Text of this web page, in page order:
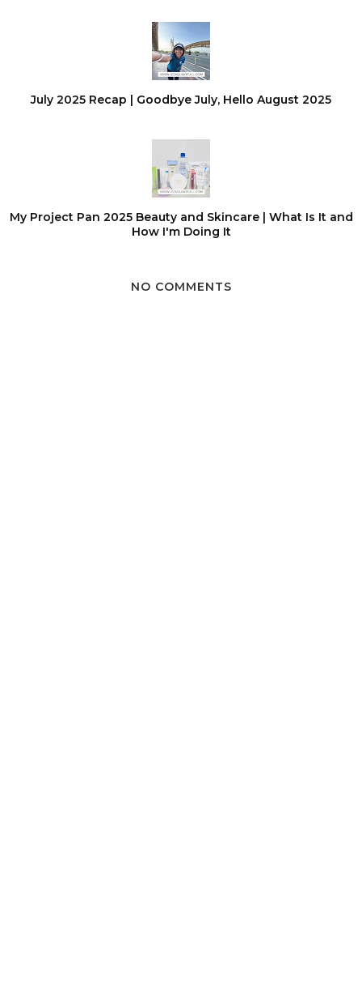
July 2025 Recap | Goodbye July, Hello August 2025
My Project Pan 2025 Beauty and Skincare | What Is It and
How I'm Doing It
NO COMMENTS